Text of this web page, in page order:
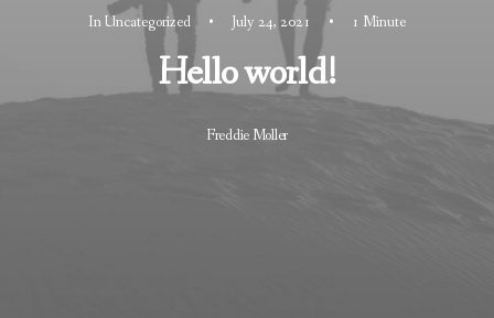
InUncategorized • July 24, 2021 • 1 Minute
Hello world!
Freddie Moller